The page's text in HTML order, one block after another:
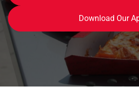
Download Our